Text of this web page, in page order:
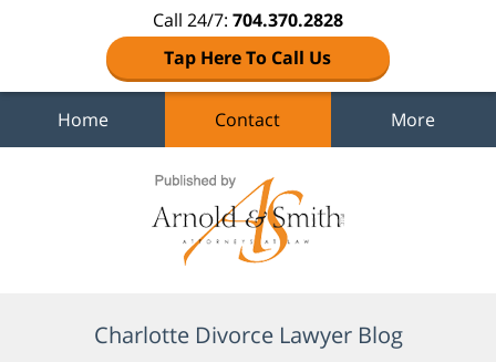
Call 24/7: 704.370.2828
Tap Here To Call Us
Home Contact More
Charlotte Divorce Lawyer Blog